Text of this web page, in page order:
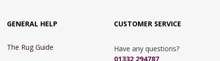
GENERAL HELP
The Rug Guide
CUSTOMER SERVICE
Have any questions?
01332 294787